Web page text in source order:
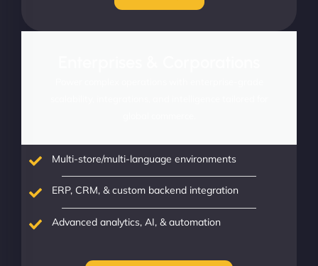
Multi-store/multi-language environments
ERP, CRM, & custom backend integration
Advanced analytics, AI, & automation